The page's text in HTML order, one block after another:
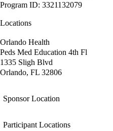
Program ID: 3321132079
Locations
Orlando Health
Peds Med Education 4th Fl
1335 Sligh Blvd
Orlando, FL 32806
Sponsor Location
Participant Locations